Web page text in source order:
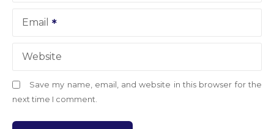
Email
Website
Save my name, email, and website in this browser for the
next time I comment.